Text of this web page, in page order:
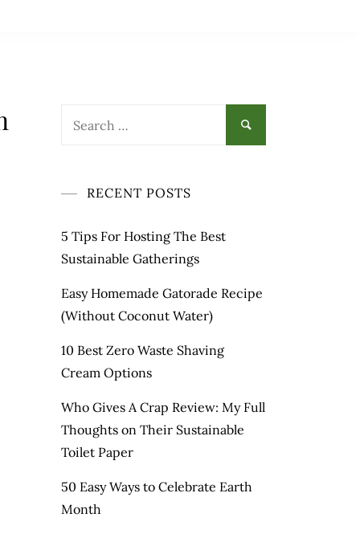
RECENT POSTS
5 Tips For Hosting The Best
Sustainable Gatherings
Easy Homemade Gatorade Recipe
(Without Coconut Water)
10 Best Zero Waste Shaving
Cream Options
Who Gives A Crap Review: My Full
Thoughts on Their Sustainable
Toilet Paper
50 Easy Ways to Celebrate Earth
Month